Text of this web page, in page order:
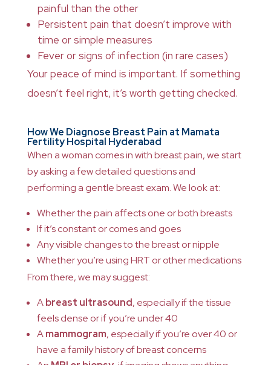
painful than the other
Persistent pain that doesn’t improve with
time or simple measures
Fever or signs of infection (in rare cases)
Your peace of mind is important. If something
doesn’t feel right, it’s worth getting checked.
How We Diagnose Breast Pain at Mamata
Fertility Hospital Hyderabad
When a woman comes in with breast pain, we start
by asking a few detailed questions and
performing a gentle breast exam. We look at:
Whether the pain affects one or both breasts
If it’s constant or comes and goes
Any visible changes to the breast or nipple
Whether you’re using HRT or other medications
From there, we may suggest:
Abreast ultrasound, especially if the tissue
feels dense or if you’re under 40
Amammogram, especially if you’re over 40 or
have a family history of breast concerns